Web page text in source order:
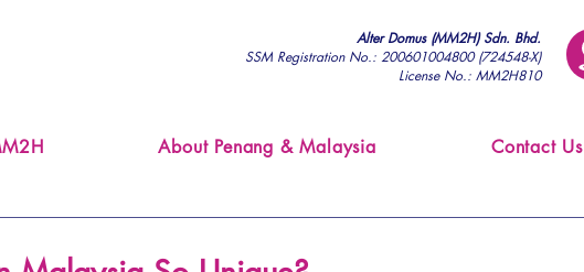
Alter Domus (MM2H) Sdn. Bhd.
SSM Registration No.: 200601004800 (724548-X)
License No.: MM2H810
About Penang & Malaysia Contact Us